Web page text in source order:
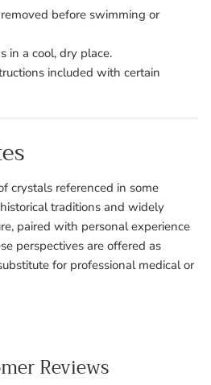
before swimming or
in a cool, dry place.
included with certain
crystals referenced in some
traditions and widely
paired with personal experience
perspectives are offered as
for professional medical or
Reviews